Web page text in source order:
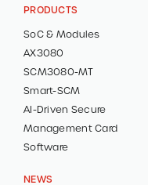
PRODUCTS
SoC & Modules
AX3080
SCM3080-MT
Smart-SCM
AI-Driven Secure
Management Card
Software
NEWS